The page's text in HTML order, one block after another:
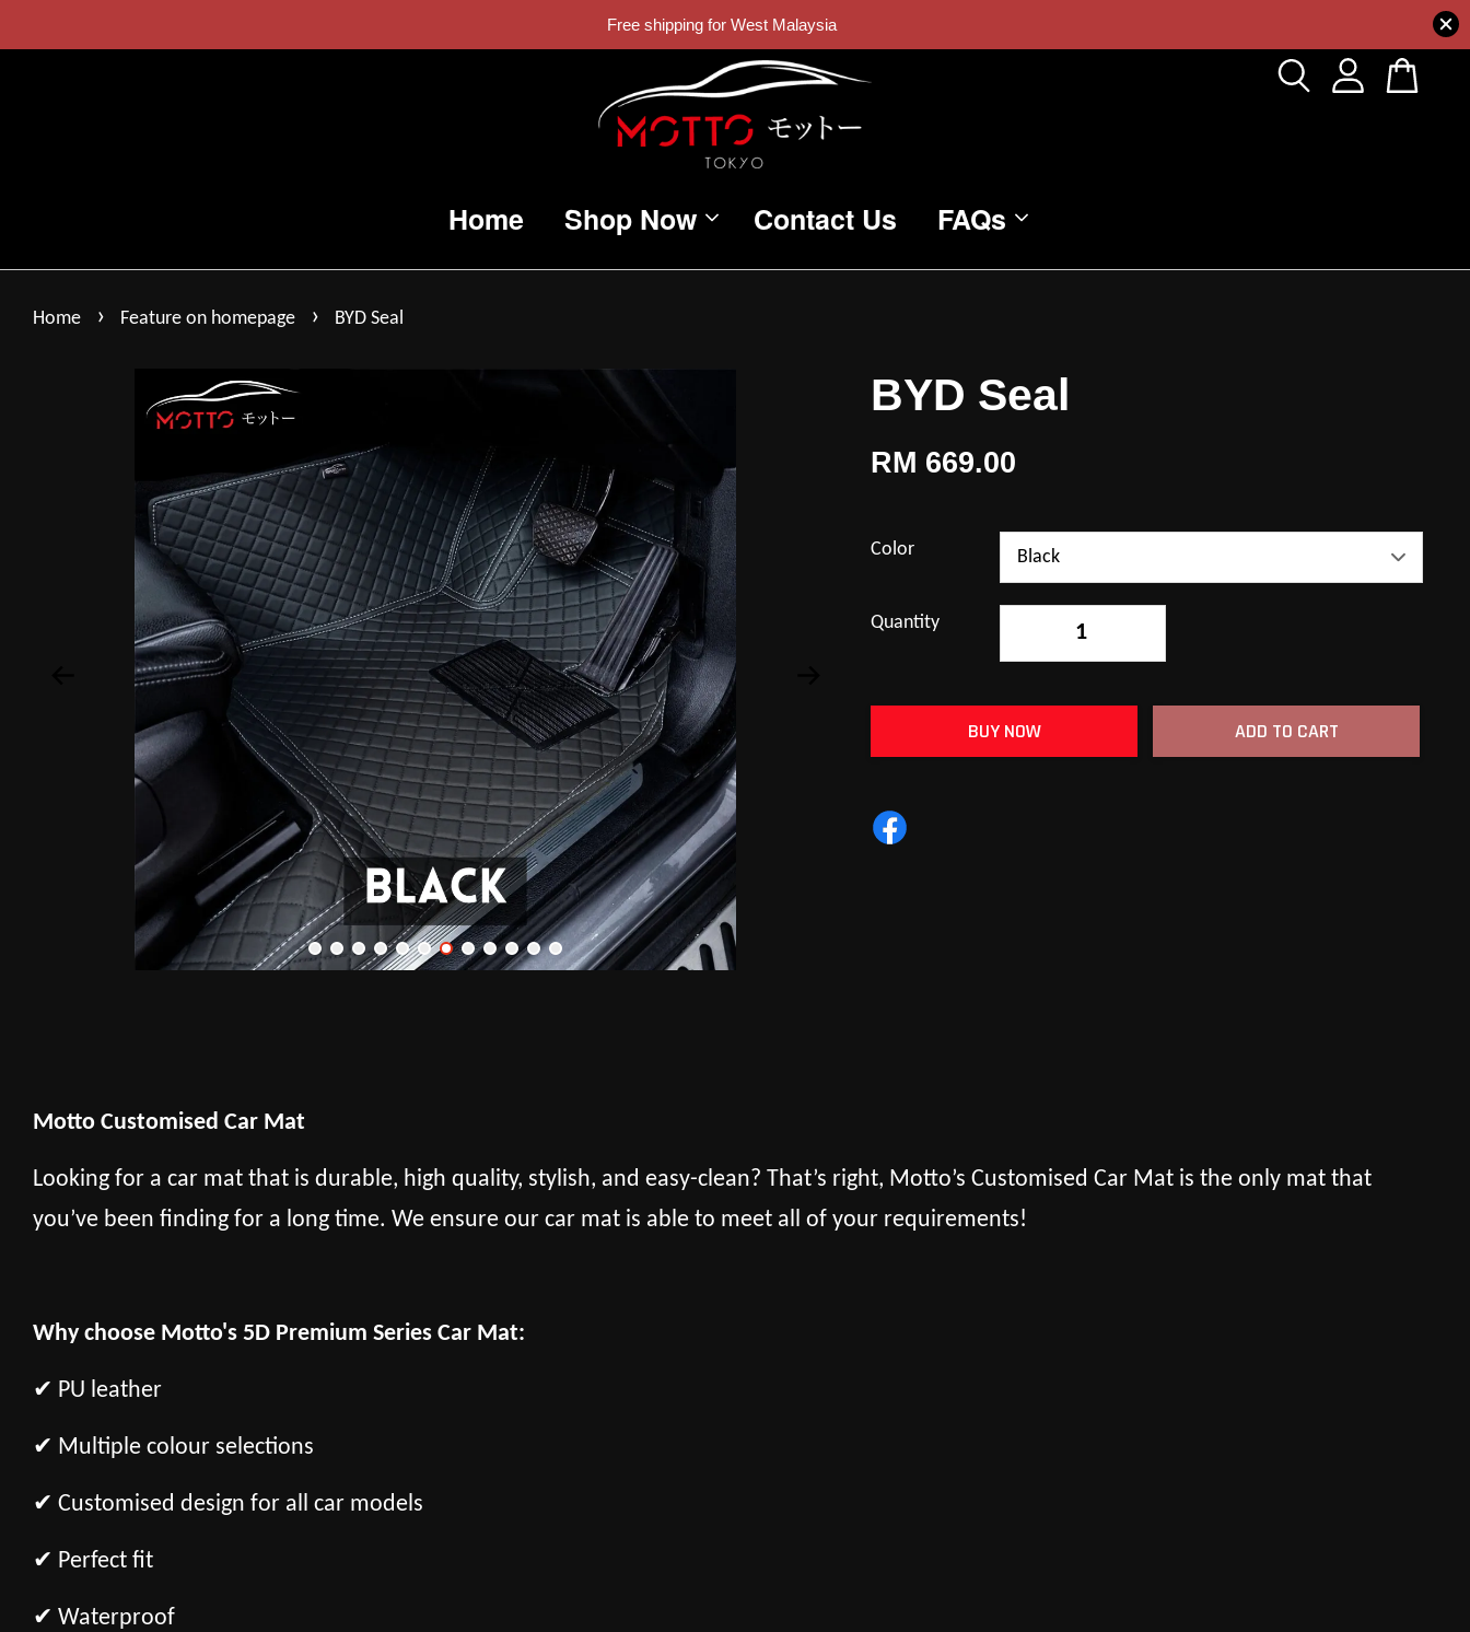
Free shipping for West Malaysia
Home Shop Now Contact Us FAQs
Home › Feature on homepage › BYD Seal
BYD Seal
RM 669.00
Color
Quantity
BUY NOW ADD TO CART
Motto Customised Car Mat
Looking for a car mat that is durable, high quality, stylish, and easy-clean? That’s right, Motto’s Customised Car Mat is the only mat that
you’ve been finding for a long time. We ensure our car mat is able to meet all of your requirements!
Why choose Motto's 5D Premium Series Car Mat:
✔ PU leather
✔ Multiple colour selections
✔ Customised design for all car models
✔ Perfect fit
✔ Waterproof